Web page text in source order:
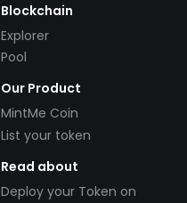
Blockchain
Explorer
Pool
Our Product
MintMe Coin
List your token
Read about
Deploy your Token on